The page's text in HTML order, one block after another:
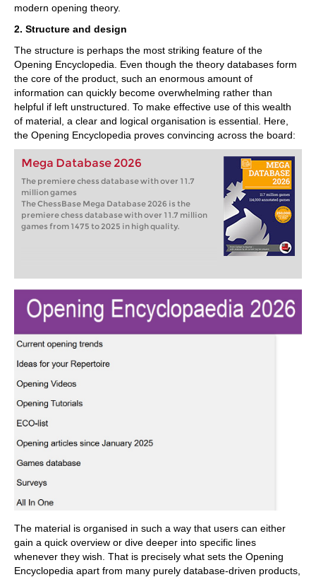
modern opening theory.
2. Structure and design
The structure is perhaps the most striking feature of the
Opening Encyclopedia. Even though the theory databases form
the core of the product, such an enormous amount of
information can quickly become overwhelming rather than
helpful if left unstructured. To make effective use of this wealth
of material, a clear and logical organisation is essential. Here,
the Opening Encyclopedia proves convincing across the board:
Mega Database 2026
The premiere chess database with over 11.7
million games
The ChessBase Mega Database 2026 is the
premiere chess database with over 11.7 million
games from 1475 to 2025 in high quality.
The material is organised in such a way that users can either
gain a quick overview or dive deeper into specific lines
whenever they wish. That is precisely what sets the Opening
Encyclopedia apart from many purely database-driven products,